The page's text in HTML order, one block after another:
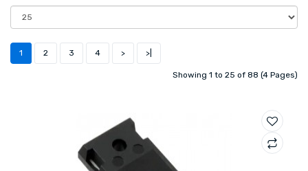
1 2 3 4 > >|
Showing 1 to 25 of 88 (4 Pages)